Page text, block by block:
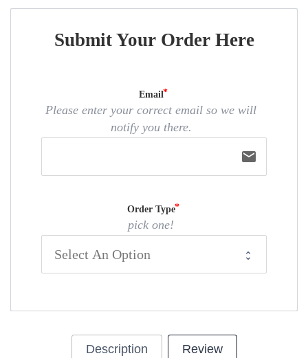
Submit Your Order Here
Email
Please enter your correct email so we will
notify you there.
email
Order Type
pick one!
Description Review